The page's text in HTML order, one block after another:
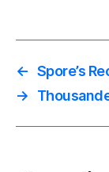
← Spore’s
→